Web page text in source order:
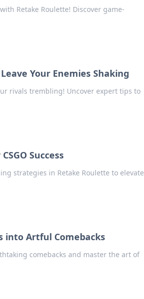
Retake Roulette! Discover game-
Your Enemies Shaking
rivals trembling! Uncover expert tips to
Success
strategies in Retake Roulette to elevate
into Artful Comebacks
comebacks and master the art of